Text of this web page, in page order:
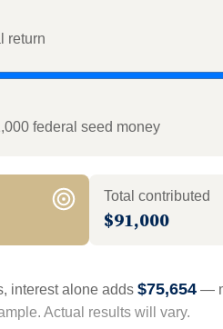
return
federal seed money
Total contributed
$91,000
interest alone adds $75,654—
Actual results will vary.